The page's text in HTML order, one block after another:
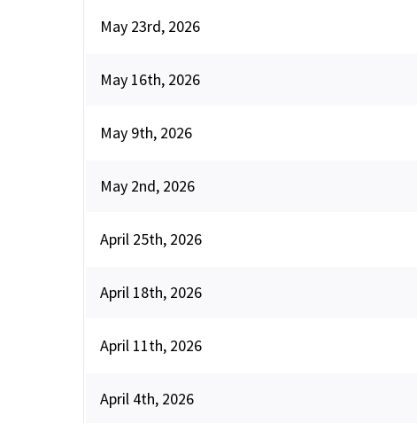
May 23rd, 2026
May 16th, 2026
May 9th, 2026
May 2nd, 2026
April 25th, 2026
April 18th, 2026
April 11th, 2026
April 4th, 2026